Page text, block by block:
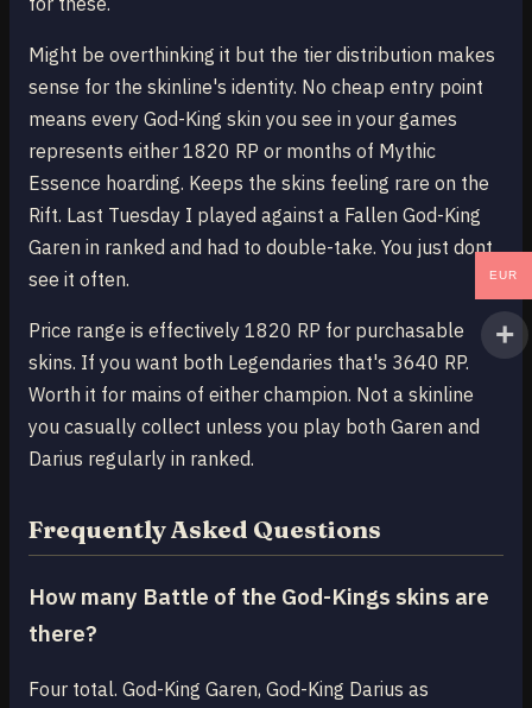
Might be overthinking it but the tier distribution makes
sense for the skinline's identity. No cheap entry point
means every God-King skin you see in your games
represents either 1820 RP or months of Mythic
Essence hoarding. Keeps the skins feeling rare on the
Rift. Last Tuesday I played against a Fallen God-King
Garen in ranked and had to double-take. You just dont
see it often.
Price range is effectively 1820 RP for purchasable
skins. If you want both Legendaries that's 3640 RP.
Worth it for mains of either champion. Not a skinline
you casually collect unless you play both Garen and
Darius regularly in ranked.
Frequently Asked Questions
How many Battle of the God-Kings skins are
there?
Four total. God-King Garen, God-King Darius as
EUR